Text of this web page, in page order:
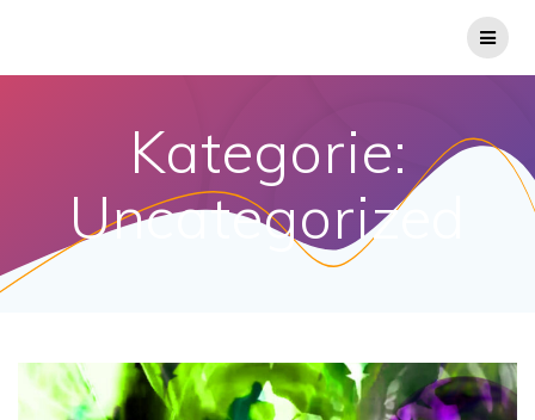
Kategorie:
Uncategorized